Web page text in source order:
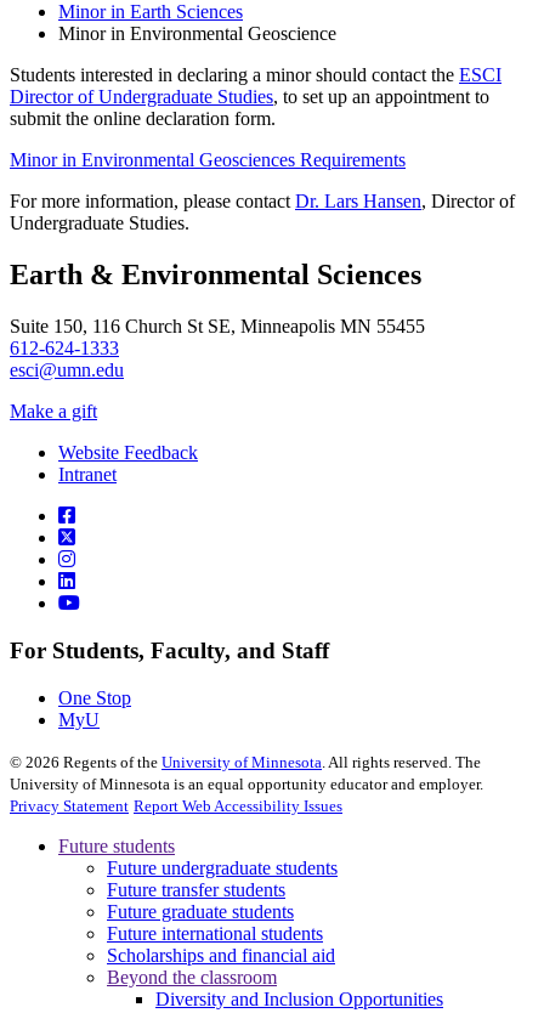
Minor in Earth Sciences
Minor in Environmental Geoscience
Students interested in declaring a minor should contact the ESCI
Director of Undergraduate Studies, to set up an appointment to
submit the online declaration form.
Minor in Environmental Geosciences Requirements
For more information, please contact Dr. Lars Hansen, Director of
Undergraduate Studies.
Earth & Environmental Sciences
Suite 150, 116 Church St SE, Minneapolis MN 55455
612-624-1333
esci@umn.edu
Make a gift
Website Feedback
Intranet
For Students, Faculty, and Staff
One Stop
MyU
© 2026 Regents of the University of Minnesota . All rights reserved. The
University of Minnesota is an equal opportunity educator and employer.
Privacy Statement Report Web Accessibility Issues
Future students
Future undergraduate students
Future transfer students
Future graduate students
Future international students
Scholarships and financial aid
Beyond the classroom
Diversity and Inclusion Opportunities